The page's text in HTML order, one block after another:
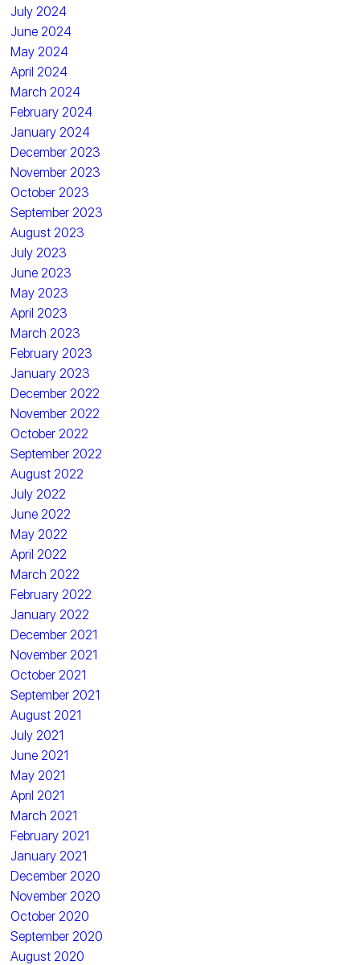
July 2024
June 2024
May 2024
April 2024
March 2024
February 2024
January 2024
December 2023
November 2023
October 2023
September 2023
August 2023
July 2023
June 2023
May 2023
April 2023
March 2023
February 2023
January 2023
December 2022
November 2022
October 2022
September 2022
August 2022
July 2022
June 2022
May 2022
April 2022
March 2022
February 2022
January 2022
December 2021
November 2021
October 2021
September 2021
August 2021
July 2021
June 2021
May 2021
April 2021
March 2021
February 2021
January 2021
December 2020
November 2020
October 2020
September 2020
August 2020